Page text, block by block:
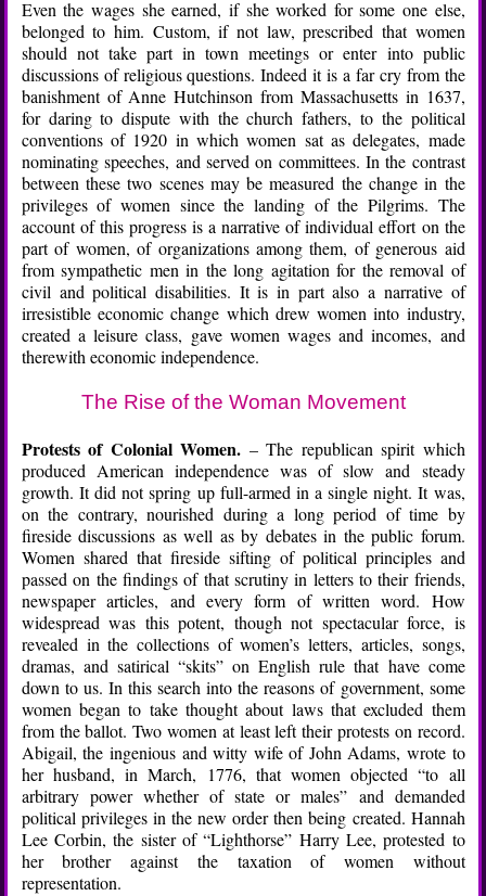
Even the wages she earned, if she worked for some one else,
belonged to him. Custom, if not law, prescribed that women
should not take part in town meetings or enter into public
discussions of religious questions. Indeed it is a far cry from the
banishment of Anne Hutchinson from Massachusetts in 1637,
for daring to dispute with the church fathers, to the political
conventions of 1920 in which women sat as delegates, made
nominating speeches, and served on committees. In the contrast
between these two scenes may be measured the change in the
privileges of women since the landing of the Pilgrims. The
account of this progress is a narrative of individual effort on the
part of women, of organizations among them, of generous aid
from sympathetic men in the long agitation for the removal of
civil and political disabilities. It is in part also a narrative of
irresistible economic change which drew women into industry,
created a leisure class, gave women wages and incomes, and
therewith economic independence.
The Rise of the Woman Movement
Protests of Colonial Women. – The republican spirit which
produced American independence was of slow and steady
growth. It did not spring up full-armed in a single night. It was,
on the contrary, nourished during a long period of time by
fireside discussions as well as by debates in the public forum.
Women shared that fireside sifting of political principles and
passed on the findings of that scrutiny in letters to their friends,
newspaper articles, and every form of written word. How
widespread was this potent, though not spectacular force, is
revealed in the collections of women’s letters, articles, songs,
dramas, and satirical “skits” on English rule that have come
down to us. In this search into the reasons of government, some
women began to take thought about laws that excluded them
from the ballot. Two women at least left their protests on record.
Abigail, the ingenious and witty wife of John Adams, wrote to
her husband, in March, 1776, that women objected “to all
arbitrary power whether of state or males” and demanded
political privileges in the new order then being created. Hannah
Lee Corbin, the sister of “Lighthorse” Harry Lee, protested to
her brother against the taxation of women without
representation.